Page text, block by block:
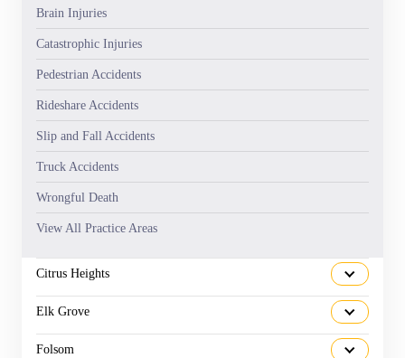
Brain Injuries
Catastrophic Injuries
Pedestrian Accidents
Rideshare Accidents
Slip and Fall Accidents
Truck Accidents
Wrongful Death
View All Practice Areas
Citrus Heights
Elk Grove
Folsom